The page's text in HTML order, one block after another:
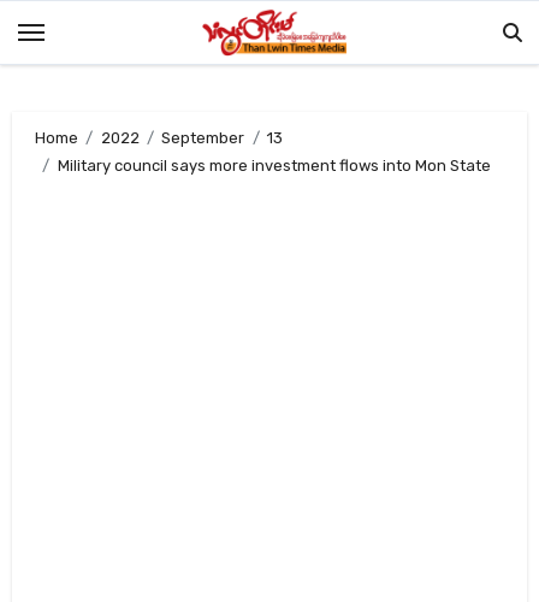
Home 2022 September
13
Military council says more investment flows into Mon State